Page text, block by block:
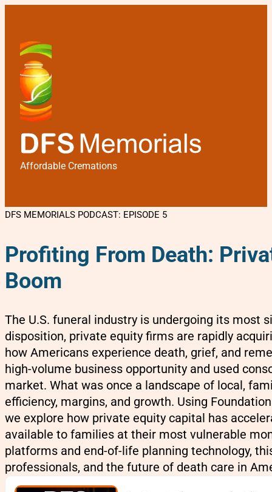
Affordable Cremations
DFS MEMORIALS PODCAST: EPISODE 5
Profiting From Death:
Boom
The U.S. funeral industry is undergoing its
disposition, private equity firms are rapidly
how Americans experience death, grief, and
high-volume business opportunity and used
market. What was once a landscape of local,
efficiency, margins, and growth. Using
we explore how private equity capital has
available to families at their most vulnerable
platforms and end-of-life planning technology,
professionals, and the future of death care in